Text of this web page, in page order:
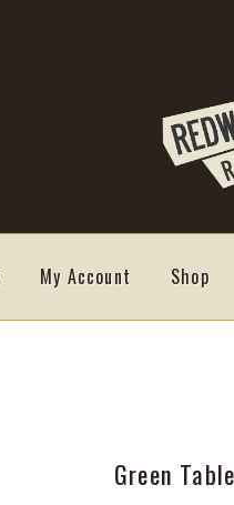
My Account Shop
Green